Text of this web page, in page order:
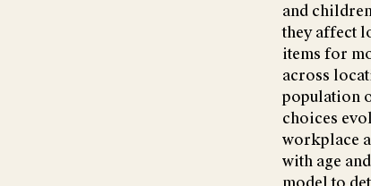
and
they affect
items for
across
population
choices
workplace
with age